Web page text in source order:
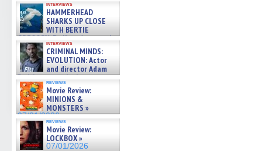
interviews
HAMMERHEAD
SHARKS UP CLOSE
WITH BERTIE
GREGORY: Dr. Katy Ayres and
cinematographer Jeff Hester
on ne »
07/05/2026
interviews
CRIMINAL MINDS:
EVOLUTION: Actor
and director Adam
Rodriguez on the latest
season – Exclusive »
07/05/2026
reviews
Movie Review:
MINIONS &
MONSTERS »
07/01/2026
reviews
Movie Review:
LOCKBOX »
07/01/2026